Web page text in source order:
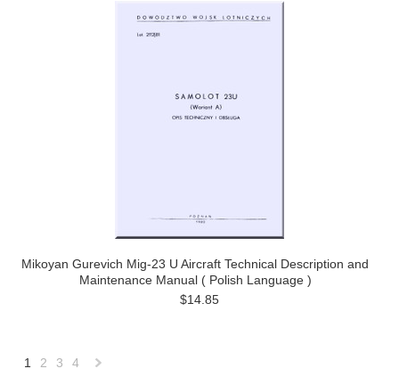
Mikoyan Gurevich Mig-23 U Aircraft Technical Description and
Maintenance Manual ( Polish Language )
$14.85
1 2 3 4